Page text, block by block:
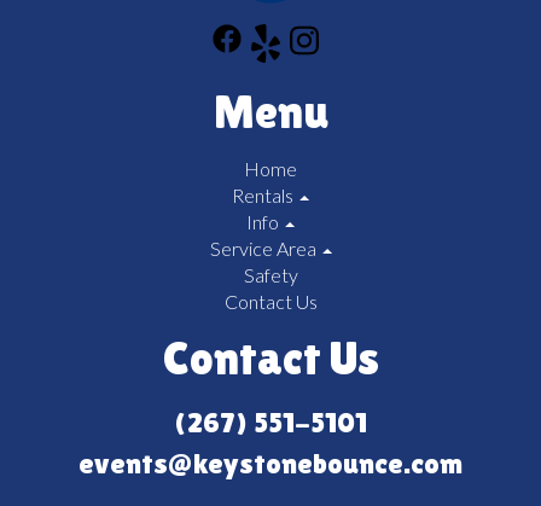
Menu
Home
Rentals
Info
Service Area
Safety
Contact Us
Contact Us
(267) 551-5101
events@keystonebounce.com